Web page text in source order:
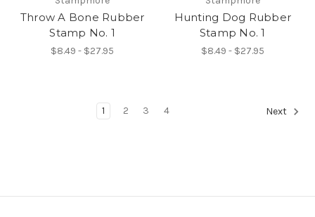
Throw A Bone Rubber
Stamp No. 1
$8.49 - $27.95
Hunting Dog Rubber
Stamp No. 1
$8.49 - $27.95
1 2 3 4 Next